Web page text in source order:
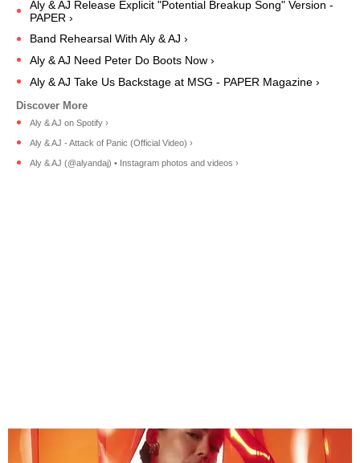
Aly & AJ Release Explicit "Potential Breakup Song" Version -
PAPER ›
Band Rehearsal With Aly & AJ ›
Aly & AJ Need Peter Do Boots Now ›
Aly & AJ Take Us Backstage at MSG - PAPER Magazine ›
Aly & AJ on Spotify ›
Aly & AJ - Attack of Panic (Official Video) ›
Aly & AJ (@alyandaj) • Instagram photos and videos ›